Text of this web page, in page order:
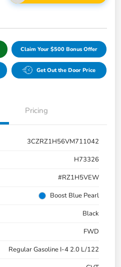
Claim Your $500 Bonus Offer
Get Out the Door Price
Pricing
3CZRZ1H56VM711042
H73326
#RZ1H5VEW
Boost Blue Pearl
Black
FWD
Regular Gasoline I-4 2.0 L/122